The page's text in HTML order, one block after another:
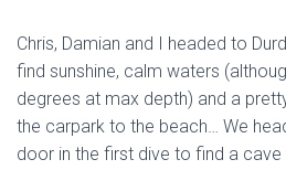
Chris, Damian and I headed to
find sunshine, calm waters
degrees at max depth) and a
the carpark to the beach… We
door in the first dive to find a